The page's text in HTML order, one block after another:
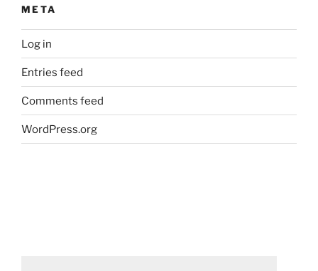
META
Log in
Entries feed
Comments feed
WordPress.org